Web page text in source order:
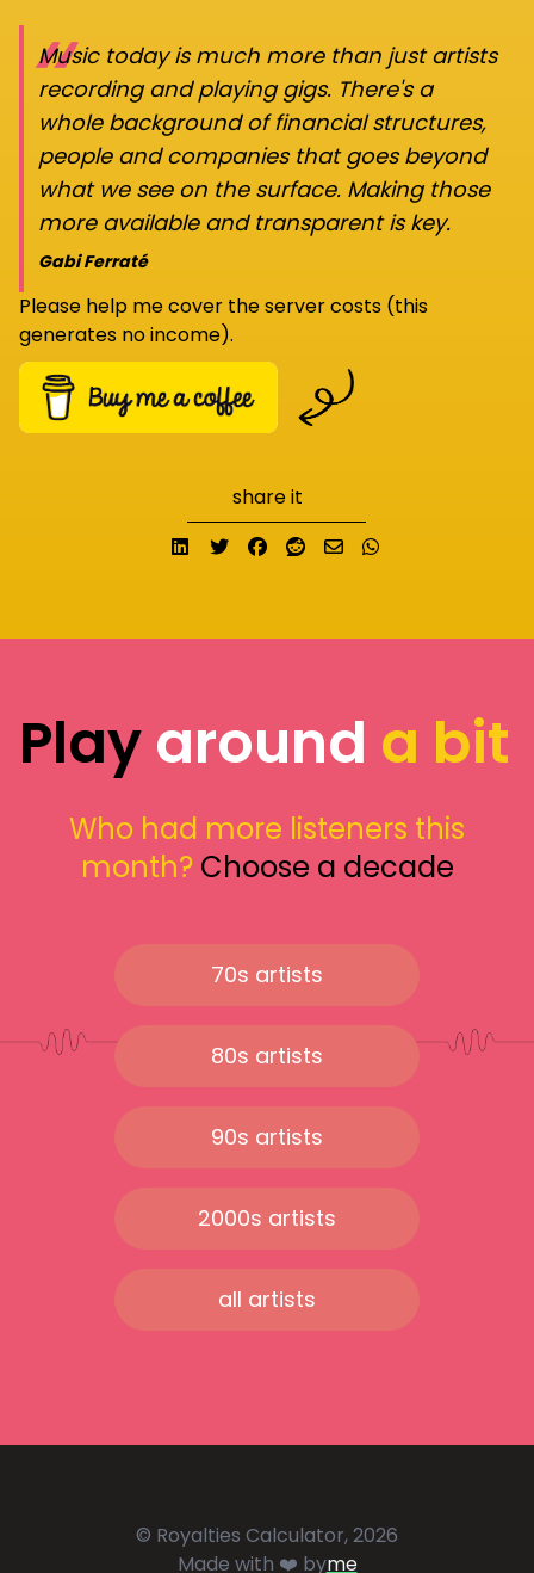
“
Music today is much more than just artists
recording and playing gigs. There's a
whole background of financial structures,
people and companies that goes beyond
what we see on the surface. Making those
more available and transparent is key.
Gabi Ferraté
Please help me cover the server costs (this
generates no income).
share it
Share on LinkedIn
TweetShare on Facebook
Submit to Reddit
Send email
Playaround a bit
Who had more listeners this
month? Choose a decade
70s artists
80s artists
90s artists
2000s artists
all artists
© Royalties Calculator, 2026
Made with ❤️ byme